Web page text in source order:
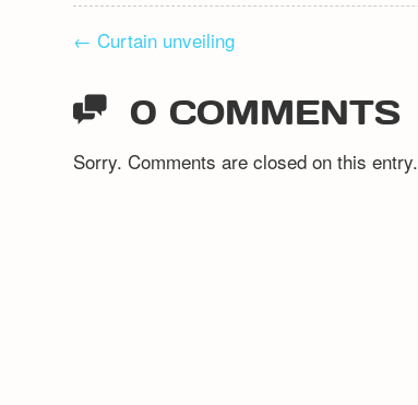
NAVIGATION
← Curtain unveiling
0 COMMENTS
Sorry. Comments are closed on this entry.